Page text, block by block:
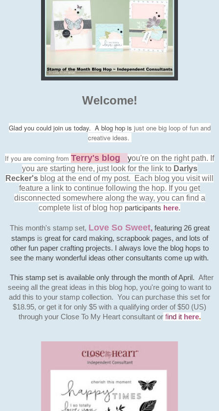
Welcome!
Glad you could join us today. A blog hop is just one big loop of fun and
creative ideas.
If you are coming from Terry's blog you're on the right path. If
you are starting here, just look for the link toDarlys
Recker's blog at the end of my post. Each blog you visit will
feature a link to continue following the hop. If you get
disconnected somewhere along the way, you can find a
complete list of blog hop participants here.
This month's stamp set, Love So Sweet, featuring 26 great
stamps is great for card making, scrapbook pages, and lots of
other fun paper crafting projects. I always love the blog hops to
see the many wonderful ideas other consultants come up with.
This stamp set is available only through the month of April. After
seeing all the great ideas in this blog hop, you're going to want to
add this to your stamp collection. You can purchase this set for
$18.95, or get it for only $5 with a qualifying order of $50 (US)
through your Close To My Heart consultant or find it here.